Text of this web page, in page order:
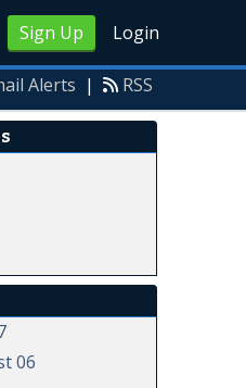
Sign Up Login
Alerts | RSS
06